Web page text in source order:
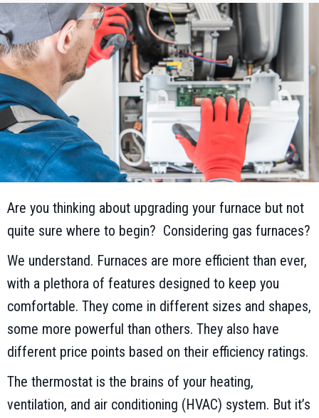
Are you thinking about upgrading your furnace but not
quite sure where to begin? Considering gas furnaces?
We understand. Furnaces are more efficient than ever,
with a plethora of features designed to keep you
comfortable. They come in different sizes and shapes,
some more powerful than others. They also have
different price points based on their efficiency ratings.
The thermostat is the brains of your heating,
ventilation, and air conditioning (HVAC) system. But it’s